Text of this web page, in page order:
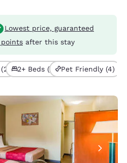
Lowest price, guaranteed
after this stay
2+ Beds (2) Pet Friendly (4)